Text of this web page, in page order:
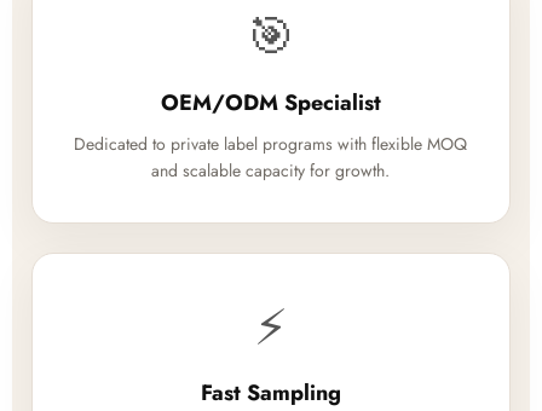
🎯
OEM/ODM Specialist
Dedicated to private label programs with flexible MOQ
and scalable capacity for growth.
⚡
Fast Sampling